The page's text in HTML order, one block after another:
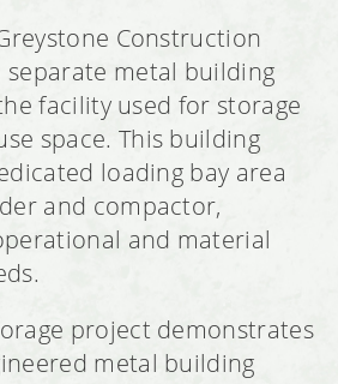
Construction
separate metal building
facility used for storage
space. This building
loading bay area
and compactor,
and material
project demonstrates
metal building